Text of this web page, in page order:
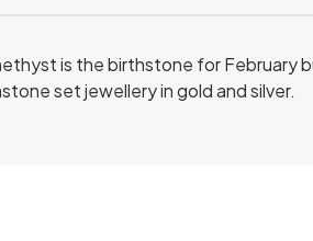
is the birthstone for February
set jewellery in gold and silver.